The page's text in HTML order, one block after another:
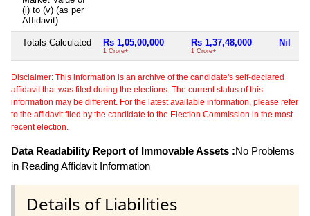
(i) to (v) (as per
Affidavit)
Totals Calculated Rs 1,05,00,000
1 Crore+
Rs 1,37,48,000
1 Crore+
Nil
Disclaimer: This information is an archive of the candidate's self-declared
affidavit that was filed during the elections. The current status of this
information may be different. For the latest available information, please refer
to the affidavit filed by the candidate to the Election Commission in the most
recent election.
Data Readability Report of Immovable Assets :No Problems
in Reading Affidavit Information
Details of Liabilities